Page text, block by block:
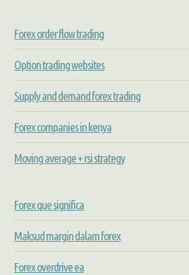
Forex order flow trading
Option trading websites
Supply and demand forex trading
Forex companies in kenya
Moving average + rsi strategy
Forex que significa
Maksud margin dalam forex
Forex overdrive ea